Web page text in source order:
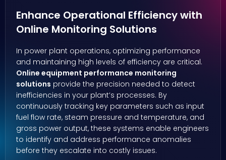
Enhance Operational Efficiency with
Online Monitoring Solutions
In power plant operations, optimizing performance
and maintaining high levels of efficiency are critical.
Online equipment performance monitoring
solutions provide the precision needed to detect
inefficiencies in your plant’s processes. By
continuously tracking key parameters such as input
fuel flow rate, steam pressure and temperature, and
gross power output, these systems enable engineers
to identify and address performance anomalies
before they escalate into costly issues.